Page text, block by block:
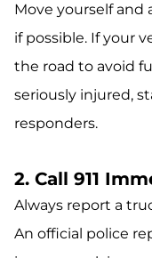
Move yourself and
if possible. If your
the road to avoid
seriously injured,
responders.
2. Call 911
Always report a
An official police